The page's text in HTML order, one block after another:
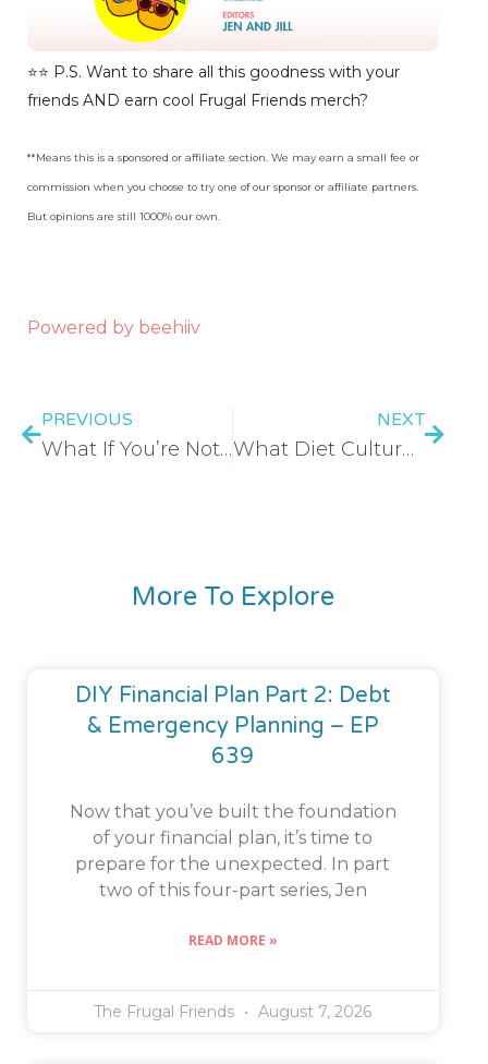
⭐️⭐️ P.S. Want to share all this goodness with your
friends AND earn cool Frugal Friends merch?
**Means this is a sponsored or affiliate section. We may earn a small fee or
commission when you choose to try one of our sponsor or affiliate partners.
But opinions are still 1000% our own.
Powered by beehiiv
PREVIOUS
What If You’re Not Lazy, What If You’re a Perfectionist? with Monica Packer – EP 452
NEXT
What Diet Culture is Costing You – EP 453
More To Explore
DIY Financial Plan Part 2: Debt
& Emergency Planning – EP
639
Now that you’ve built the foundation
of your financial plan, it’s time to
prepare for the unexpected. In part
two of this four-part series, Jen
READ MORE »
The Frugal Friends August 7, 2026